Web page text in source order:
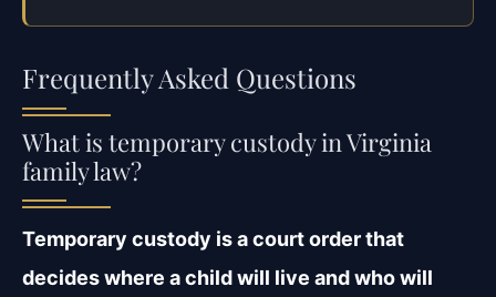
Frequently Asked Questions
What is temporary custody in Virginia
family law?
Temporary custody is a court order that
decides where a child will live and who will